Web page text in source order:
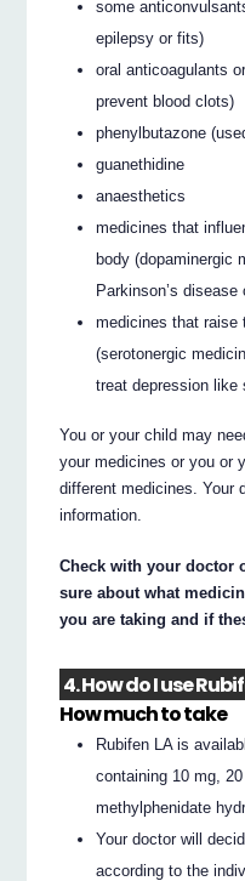
some
epilepsy or fits)
oral anticoagulants
prevent blood clots)
phenylbutazone
guanethidine
anaesthetics
medicines that
body (dopaminergic
Parkinson’s
medicines that raise
(serotonergic
treat depression like
You or your child may
your medicines or you or
different medicines. Your
information.
Check with your doctor
sure about what
you are taking and if
4. How do I use
How much to take
Rubifen LA is
containing 10 mg,
methylphenidate
Your doctor will
according to the